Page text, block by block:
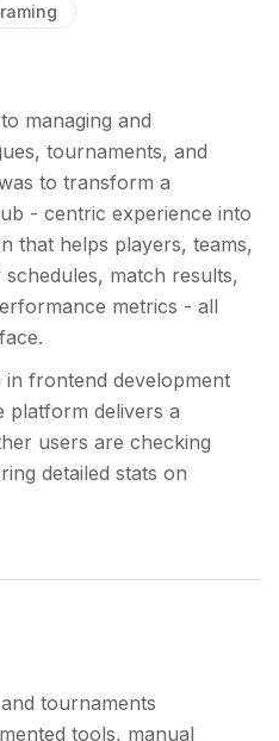
managing and
tournaments, and
to transform a
- centric experience into
that helps players, teams,
match results,
metrics - all
frontend development
platform delivers a
users are checking
detailed stats on
tournaments
tools, manual